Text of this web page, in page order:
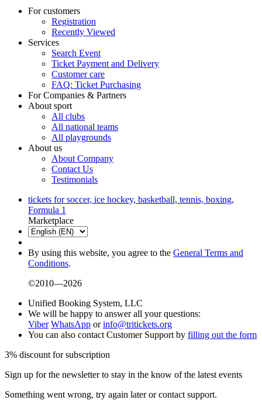
For customers
Registration
Recently Viewed
Services
Search Event
Ticket Payment and Delivery
Customer care
FAQ: Ticket Purchasing
For Companies & Partners
About sport
All clubs
All national teams
All playgrounds
About us
About Company
Contact Us
Testimonials
tickets for soccer, ice hockey, basketball, tennis, boxing,
Formula 1
Marketplace
By using this website, you agree to the General Terms and
Conditions.
©2010—2026
Unified Booking System, LLC
We will be happy to answer all your questions:
Viber WhatsApp orinfo@tritickets.org
You can also contact Customer Support by filling out the form
3% discount for subscription
Sign up for the newsletter to stay in the know of the latest events
Something went wrong, try again later or contact support.